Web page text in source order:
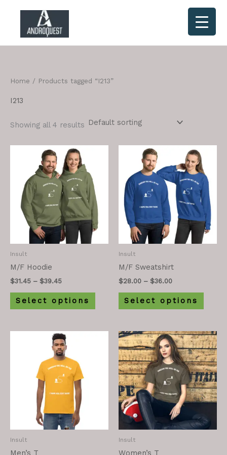
content
Home / Products tagged “I213”
I213
Showing all 4 results
Insult
M/F Hoodie
$31.45 – $39.45
Select options
Insult
M/F Sweatshirt
$28.00 – $36.00
Select options
Insult
Men’s T
Insult
Women’s T